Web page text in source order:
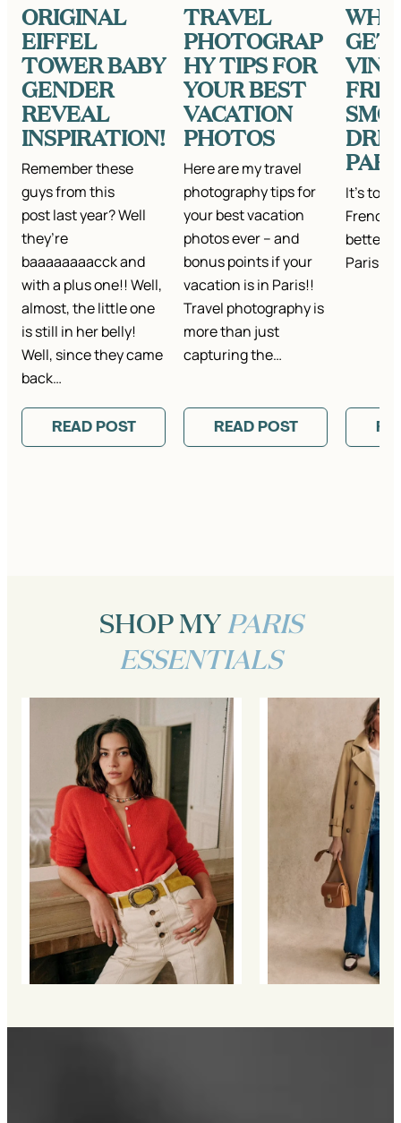
ORIGINAL
EIFFEL
TOWER BABY
GENDER
REVEAL
INSPIRATION!
Remember these
guys from this
post last year? Well
they’re
baaaaaaaacck and
with a plus one!! Well,
almost, the little one
is still in her belly!
Well, since they came
back…
READ POST
TRAVEL
PHOTOGRAP
HY TIPS FOR
YOUR BEST
VACATION
PHOTOS
Here are my travel
photography tips for
your best vacation
photos ever – and
bonus points if your
vacation is in Paris!!
Travel photography is
more than just
capturing the…
READ POST
GET
It's
French
better
Paris
SHOP MYPARIS
ESSENTIALS